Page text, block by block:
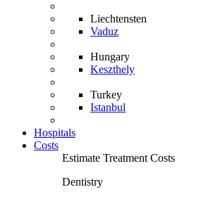
Liechtensten
Vaduz
Hungary
Keszthely
Turkey
Istanbul
Hospitals
Costs
Estimate Treatment Costs
Dentistry